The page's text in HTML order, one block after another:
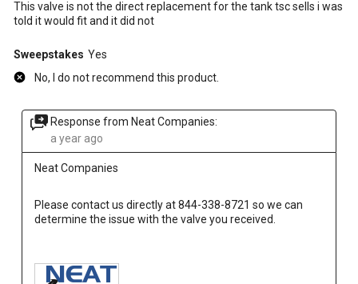
This valve is not the direct replacement for the tank tsc sells i was
told it would fit and it did not
Sweepstakes Yes
No, I do not recommend this product.
Response from Neat Companies:
a year ago
Neat Companies
Please contact us directly at 844-338-8721 so we can
determine the issue with the valve you received.